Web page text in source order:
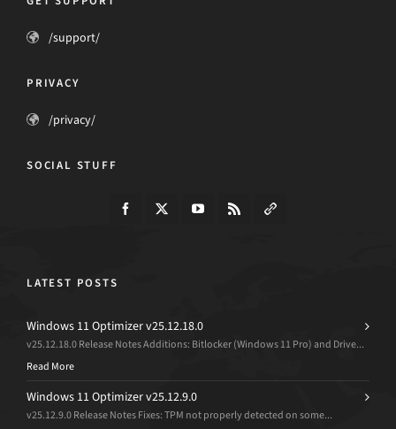
/support/
PRIVACY
/privacy/
SOCIAL STUFF
LATEST POSTS
Windows 11 Optimizer v25.12.18.0
v25.12.18.0 Release Notes Additions: Bitlocker (Windows 11 Pro) and Drive...
Read More
Windows 11 Optimizer v25.12.9.0
v25.12.9.0 Release Notes Fixes: TPM not properly detected on some...